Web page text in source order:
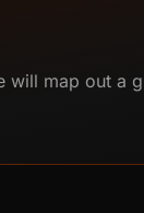
will map out a